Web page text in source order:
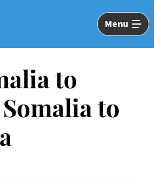
Menu
to
to